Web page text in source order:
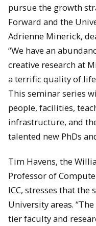
pursue the growth
Forward and the
Adrienne Minerick,
“We have an
creative research at
a terrific quality of
This seminar series
people, facilities,
infrastructure, and
talented new PhDs
Tim Havens, the
Professor of
ICC, stresses that
University areas.
tier faculty and